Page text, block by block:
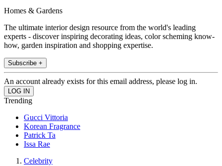
Homes & Gardens
The ultimate interior design resource from the world's leading
experts - discover inspiring decorating ideas, color scheming know-
how, garden inspiration and shopping expertise.
Subscribe +
An account already exists for this email address, please log in.
Trending
Gucci Vittoria
Korean Fragrance
Patrick Ta
Issa Rae
Celebrity